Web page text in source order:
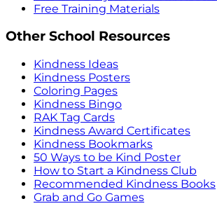
Free Training Materials
Other School Resources
Kindness Ideas
Kindness Posters
Coloring Pages
Kindness Bingo
RAK Tag Cards
Kindness Award Certificates
Kindness Bookmarks
50 Ways to be Kind Poster
How to Start a Kindness Club
Recommended Kindness Books
Grab and Go Games